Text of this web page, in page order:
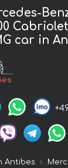
Cabriolet
car in
Antibes